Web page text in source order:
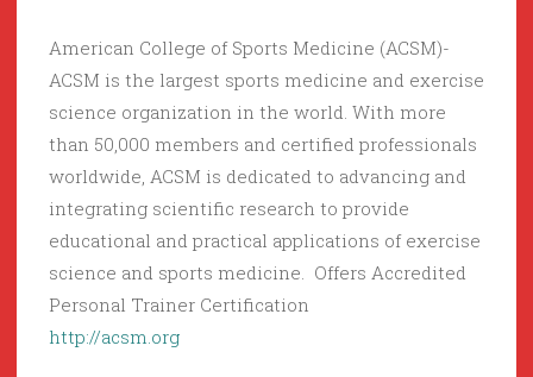
American College of Sports Medicine (ACSM)-
ACSM is the largest sports medicine and exercise
science organization in the world. With more
than 50,000 members and certified professionals
worldwide, ACSM is dedicated to advancing and
integrating scientific research to provide
educational and practical applications of exercise
science and sports medicine. Offers Accredited
Personal Trainer Certification
http://acsm.org